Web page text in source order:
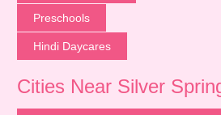
Preschools
Hindi Daycares
Cities Near Silver